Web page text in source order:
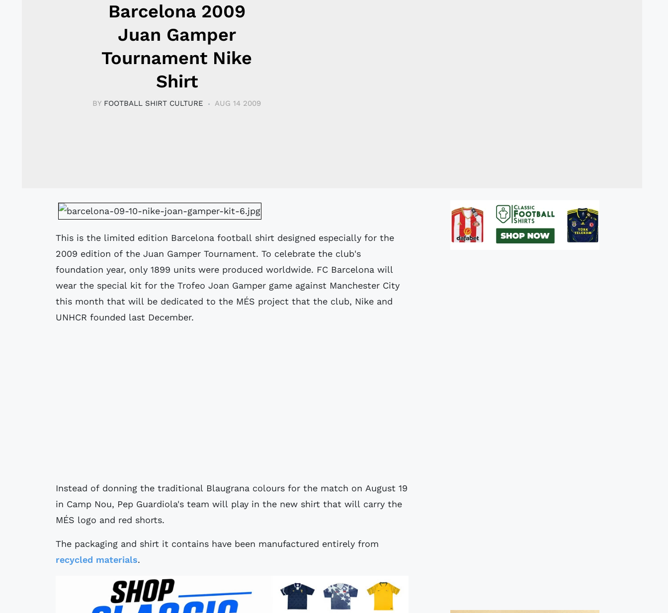
Barcelona 2009
Juan Gamper
Tournament Nike
Shirt
BY FOOTBALL SHIRT CULTURE AUG 14 2009
This is the limited edition Barcelona football shirt designed especially for the
2009 edition of the Juan Gamper Tournament. To celebrate the club's
foundation year, only 1899 units were produced worldwide. FC Barcelona will
wear the special kit for the Trofeo Joan Gamper game against Manchester City
this month that will be dedicated to the MÉS project that the club, Nike and
UNHCR founded last December.
Instead of donning the traditional Blaugrana colours for the match on August 19
in Camp Nou, Pep Guardiola's team will play in the new shirt that will carry the
MÉS logo and red shorts.
The packaging and shirt it contains have been manufactured entirely from
recycled materials.